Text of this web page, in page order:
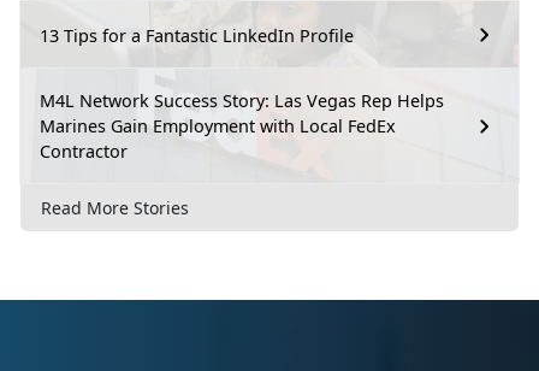
13 Tips for a Fantastic LinkedIn Profile
M4L Network Success Story: Las Vegas Rep Helps
Marines Gain Employment with Local FedEx
Contractor
Read More Stories